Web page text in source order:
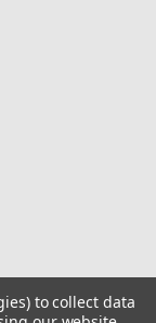
to collect data